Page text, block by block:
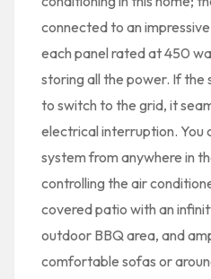
connected to an
each panel rated at 450
storing all the power. If
to switch to the grid, it
electrical interruption. You
system from anywhere in
controlling the air
covered patio with an
outdoor BBQ area, and
comfortable sofas or